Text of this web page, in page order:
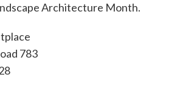
Architecture Month.
783